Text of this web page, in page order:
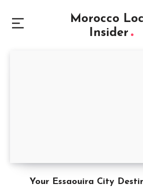
Morocco
Insider
Your Essaouira City